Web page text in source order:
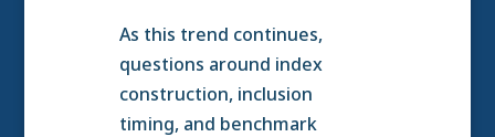
As this trend continues,
questions around index
construction, inclusion
timing, and benchmark